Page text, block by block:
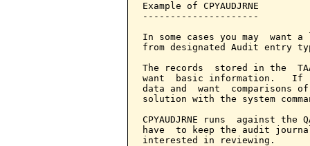
Example of CPYAUDJRNE
---------------------
In some cases you may
from designated Audit entry
The records  stored in the
want  basic information.   If
data and  want
solution with the system
CPYAUDJRNE runs  against the
have  to keep the audit
interested in reviewing.